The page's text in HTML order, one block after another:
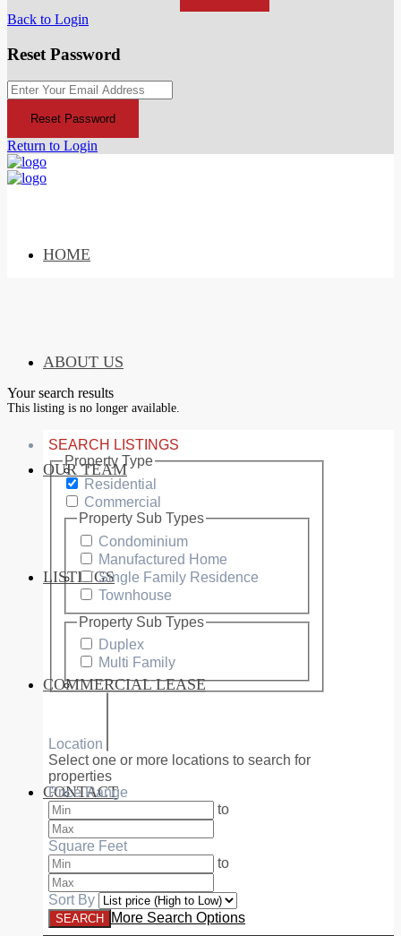
Back to Login
Reset Password
Reset Password
Return to Login
HOME
ABOUT US
SERVICES
MARKETS
OUR TEAM
LISTINGS
COMMERCIAL
RESIDENTIAL
COMMERCIAL LEASE
CONTACT
Your search results
This listing is no longer available.
SEARCH LISTINGS
Property Type
Residential
Commercial
Property Sub Types
Condominium
Manufactured Home
Single Family Residence
Townhouse
Property Sub Types
Duplex
Multi Family
Location
Select one or more locations to search for
properties
Price Range
to
Square Feet
to
Sort By
More Search Options